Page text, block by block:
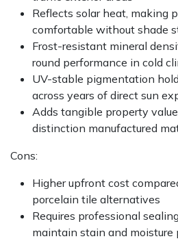
Reflects solar heat, making
comfortable without shade
Frost-resistant mineral
round performance in cold
UV-stable pigmentation
across years of direct sun
Adds tangible property
distinction manufactured
Cons:
Higher upfront cost
porcelain tile alternatives
Requires professional
maintain stain and moisture